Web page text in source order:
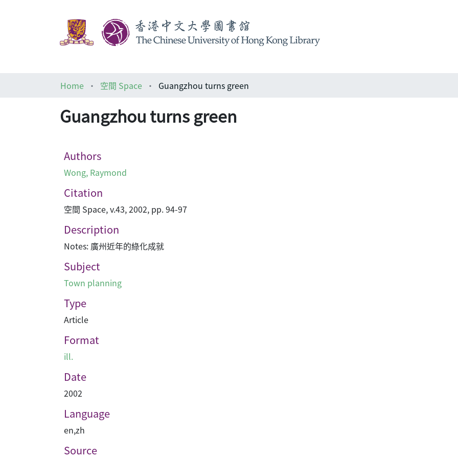
Home
空間 Space Guangzhou turns green
Guangzhou turns green
Authors
Wong, Raymond
Citation
空間 Space, v.43, 2002, pp. 94-97
Description
Notes: 廣州近年的綠化成就
Subject
Town planning
Type
Article
Format
ill.
Date
2002
Language
en,zh
Source